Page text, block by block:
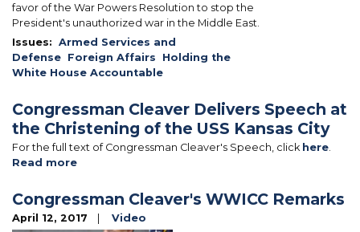
favor of the War Powers Resolution to stop the
President's unauthorized war in the Middle East.
Issues: Armed Services and
Defense Foreign Affairs
Holding the
White House Accountable
Congressman Cleaver Delivers Speech at
the Christening of the USS Kansas City
For the full text of Congressman Cleaver's Speech, click here
Read more
Delivers
Speech
Congressman Cleaver's WWICC Remarks
April 12, 2017
Video